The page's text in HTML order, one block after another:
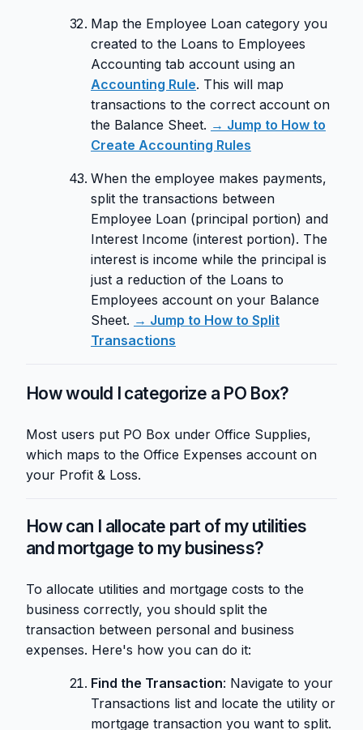
Map the Employee Loan category you
created to the Loans to Employees
Accounting tab account using an
Accounting Rule. This will map
transactions to the correct account on
the Balance Sheet. → Jump to How to
Create Accounting Rules
When the employee makes payments,
split the transactions between
Employee Loan (principal portion) and
Interest Income (interest portion). The
interest is income while the principal is
just a reduction of the Loans to
Employees account on your Balance
Sheet. → Jump to How to Split
Transactions
How would I categorize a PO Box?
Most users put PO Box under Office Supplies,
which maps to the Office Expenses account on
your Profit & Loss.
How can I allocate part of my utilities
and mortgage to my business?
To allocate utilities and mortgage costs to the
business correctly, you should split the
transaction between personal and business
expenses. Here's how you can do it:
Find the Transaction: Navigate to your
Transactions list and locate the utility or
mortgage transaction you want to split.